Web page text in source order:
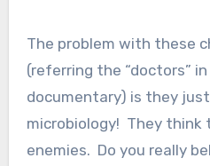
The problem with these
(referring the “doctors”
documentary) is they
microbiology! They think
enemies. Do you really